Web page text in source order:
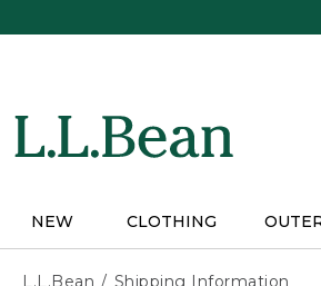
NEW CLOTHING
L.L.Bean Shipping Information